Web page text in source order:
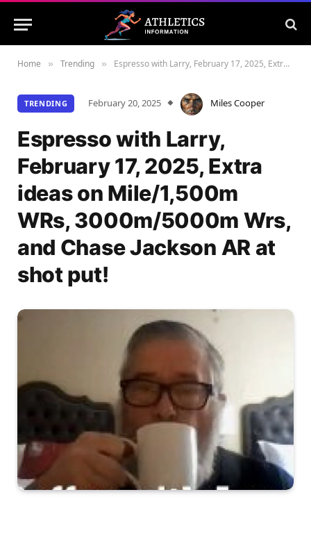
Home » Trending » Espresso with Larry, February 17, 2025, Extra ideas on Mile/1,500m WRs, 3000m/5000m Wrs, and Chase Jackson AR at shot put!
TRENDING February 20, 2025 Miles Cooper
Espresso with Larry,
February 17, 2025, Extra
ideas on Mile/1,500m
WRs, 3000m/5000m Wrs,
and Chase Jackson AR at
shot put!